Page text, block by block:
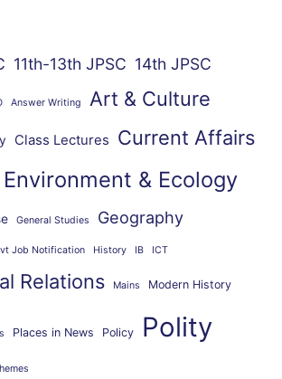
11th-13th JPSC 14th JPSC
Answer Writing Art & Culture
Class Lectures Current Affairs
Environment & Ecology
General Studies Geography
Job Notification History IB ICT
Relations Mains Modern History
Places in News Policy Polity